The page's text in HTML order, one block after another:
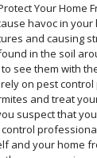
Your Home
havoc in
and causing
in the soil
see them with
on pest
and treat
suspect that
and your home